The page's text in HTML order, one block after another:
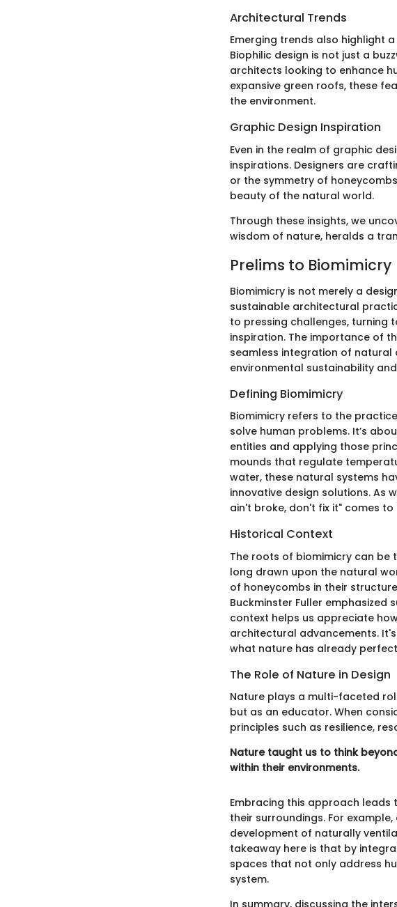
Architectural Trends
Emerging trends also highlight
Biophilic design is not just a
architects looking to enhance
expansive green roofs, these
the environment.
Graphic Design Inspiration
Even in the realm of graphic
inspirations. Designers are
or the symmetry of
beauty of the natural world.
Through these insights, we
wisdom of nature, heralds a
Prelims to Biomimicry
Biomimicry is not merely a
sustainable architectural
to pressing challenges, turning
inspiration. The importance of
seamless integration of natural
environmental sustainability
Defining Biomimicry
Biomimicry refers to the
solve human problems. It’s
entities and applying those
mounds that regulate
water, these natural systems
innovative design solutions. As
ain't broke, don't fix it" comes
Historical Context
The roots of biomimicry can be
long drawn upon the natural
of honeycombs in their
Buckminster Fuller emphasized
context helps us appreciate
architectural advancements.
what nature has already
The Role of Nature in Design
Nature plays a multi-faceted
but as an educator. When
principles such as resilience,
Nature taught us to think
within their environments.
Embracing this approach
their surroundings. For
development of naturally
takeaway here is that by
spaces that not only address
system.
In summary, discussing the